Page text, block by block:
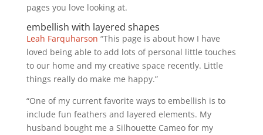
pages you love looking at.
embellish with layered shapes
Leah Farquharson “This page is about how I have
loved being able to add lots of personal little touches
to our home and my creative space recently. Little
things really do make me happy.”
“One of my current favorite ways to embellish is to
include fun feathers and layered elements. My
husband bought me a Silhouette Cameo for my